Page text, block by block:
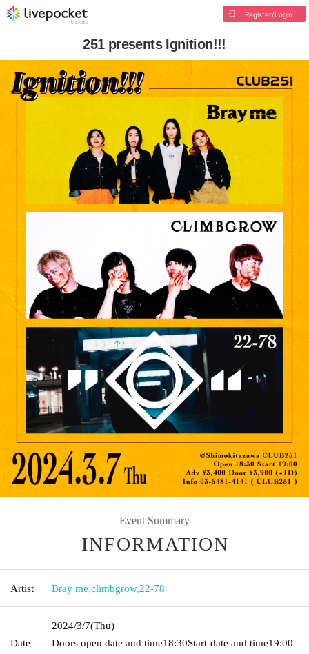
Register/Login
251 presents Ignition!!!
Event Summary
INFORMATION
Artist Bray me,climbgrow,22-78
Date
2024/3/7(Thu)
Doors open date and time18:30Start date and time19:00​ ​ ​ ​​